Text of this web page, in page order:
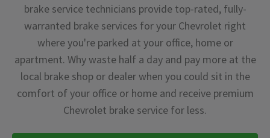
brake service technicians provide top-rated, fully-
warranted brake services for your Chevrolet right
where you're parked at your office, home or
apartment. Why waste half a day and pay more at the
local brake shop or dealer when you could sit in the
comfort of your office or home and receive premium
Chevrolet brake service for less.